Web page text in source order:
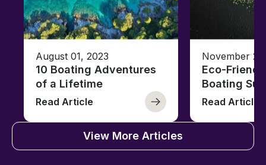
August 01, 2023
10 Boating Adventures
of a Lifetime
Read Article
November
Eco-
Boating
Read Article
View More Articles